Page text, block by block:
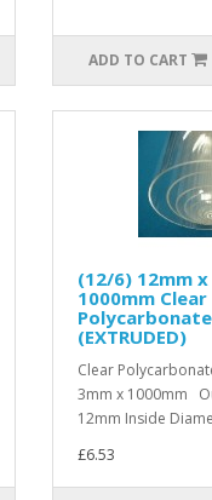
ADD TO CART
(12/6) 12mm
1000mm Clear
(EXTRUDED)
Clear
3mm x 1000mm
12mm Inside
£6.53